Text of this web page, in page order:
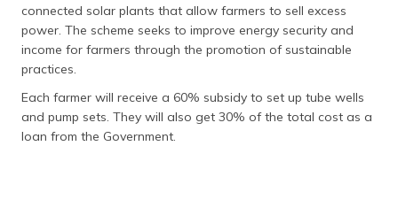
connected solar plants that allow farmers to sell excess
power. The scheme seeks to improve energy security and
income for farmers through the promotion of sustainable
practices.
Each farmer will receive a 60% subsidy to set up tube wells
and pump sets. They will also get 30% of the total cost as a
loan from the Government.